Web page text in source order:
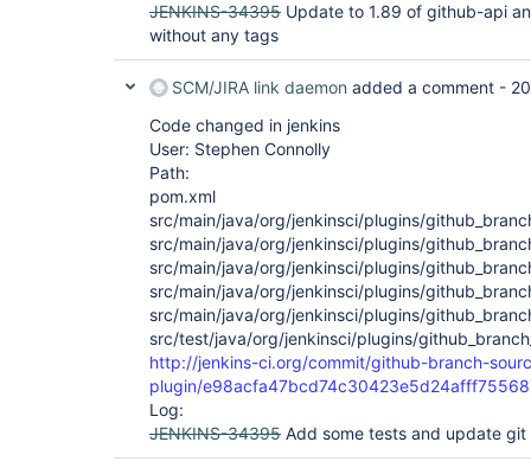
JENKINS-34395 Update to 1.89 of github-api
without any tags
SCM/JIRA link daemon added a comment -
Code changed in jenkins
User: Stephen Connolly
Path:
pom.xml
src/main/java/org/jenkinsci/plugins/
src/main/java/org/jenkinsci/plugins/
src/main/java/org/jenkinsci/plugins/
src/main/java/org/jenkinsci/plugins/
src/main/java/org/jenkinsci/plugins/
src/test/java/org/jenkinsci/plugins/
http://jenkins-ci.org/commit/github-branch-
plugin/
Log:
JENKINS-34395 Add some tests and update